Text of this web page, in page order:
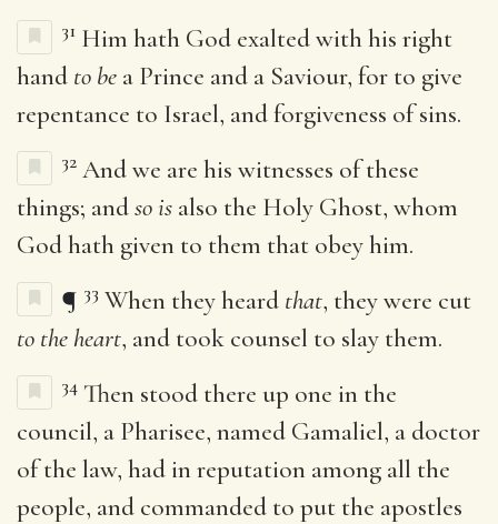
31 Him hath God exalted with his right
hand to be a Prince and a Saviour, for to give
repentance to Israel, and forgiveness of sins.
32 And we are his witnesses of these
things; andso is also the Holy Ghost, whom
God hath given to them that obey him.
¶ 33 When they heard that, they were cut
to the heart, and took counsel to slay them.
34 Then stood there up one in the
council, a Pharisee, named Gamaliel, a doctor
of the law, had in reputation among all the
people, and commanded to put the apostles